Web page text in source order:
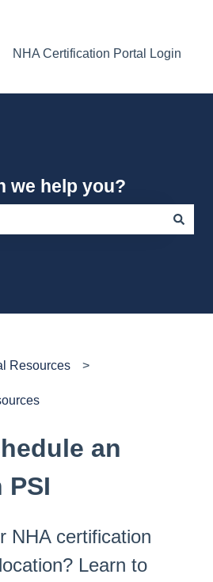
NHA Certification Portal Login
we help you?
Resources
an
PSI
NHA certification
Learn to